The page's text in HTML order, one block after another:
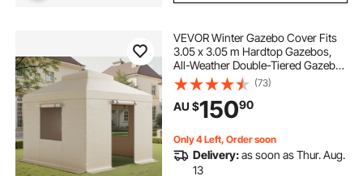
VEVOR Winter Gazebo Cover Fits
3.05 x 3.05 m Hardtop Gazebos,
All-Weather Double-Tiered Gazebo
Cover with Sidewalls & Windows,
High-Density PE Enclosed Storage
Shelter Covers, Gazebos not
Included
(73)
AU $15090
Only 4 Left, Order soon
Delivery:as soon as Thur. Aug.
13